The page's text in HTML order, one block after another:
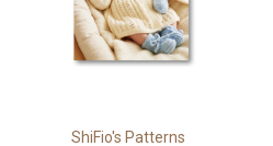
ShiFio's Patterns